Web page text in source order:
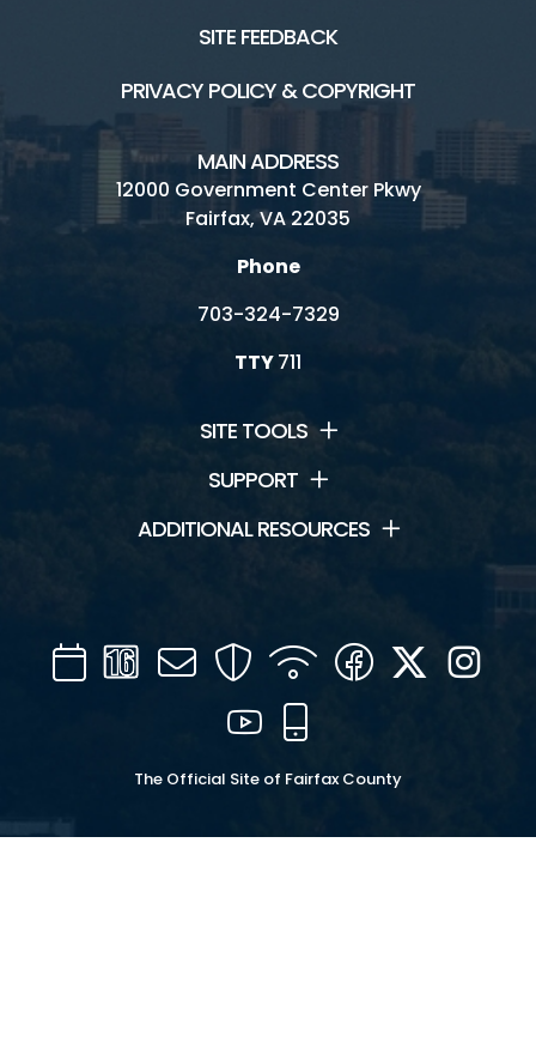
SITE FEEDBACK
PRIVACY POLICY & COPYRIGHT
MAIN ADDRESS
12000 Government Center Pkwy
Fairfax, VA 22035
Phone
703-324-7329
TTY711
SITE TOOLS
SUPPORT
ADDITIONAL RESOURCES
CalendarChannel
16
Mail SecurityWIFI Facebook
Twitter
YouTube
The Official Site of Fairfax County